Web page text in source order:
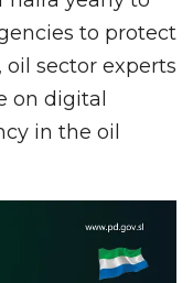
to protect
sector experts
on digital
in the oil